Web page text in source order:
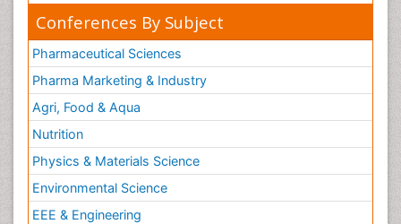
Conferences By Subject
Pharmaceutical Sciences
Pharma Marketing & Industry
Agri, Food & Aqua
Nutrition
Physics & Materials Science
Environmental Science
EEE & Engineering